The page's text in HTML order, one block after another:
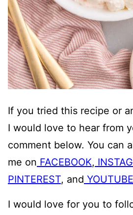
If you tried this recipe or
I would love to hear from
comment below. You can
me on FACEBOOK,
PINTEREST, and YOUTUBE
I would love for you to